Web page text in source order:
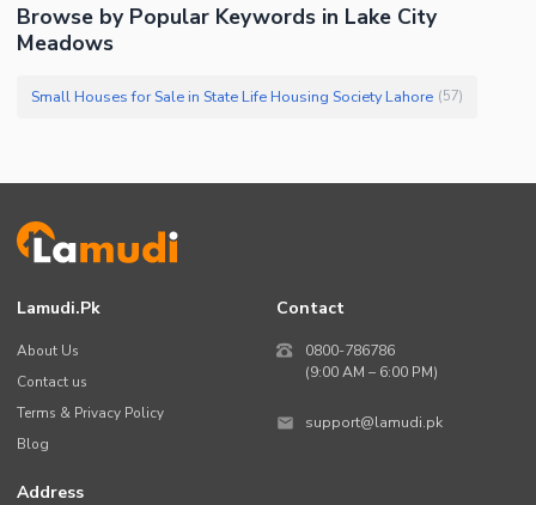
Browse by Popular Keywords in Lake City
Meadows
Small Houses for Sale in State Life Housing Society Lahore (57)
Lamudi.pk
About Us
Contact us
Terms & Privacy Policy
Blog
Contact
0800-786786
(9:00 AM – 6:00 PM)
support@lamudi.pk
Address